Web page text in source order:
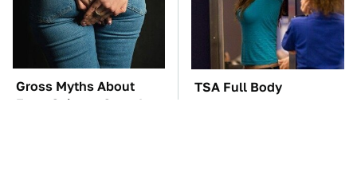
Gross Myths About
Farts Science Says Are
TSA Full Body